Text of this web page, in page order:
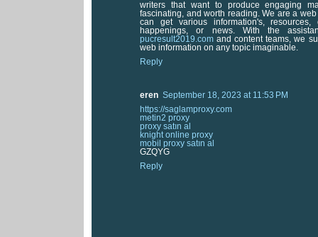
writers that want to produce engaging
fascinating, and worth reading. We are a
can get various information's, resources,
happenings, or news. With the
pucresult2019.com and content teams, we
web information on any topic imaginable.
Reply
eren September 18, 2023 at 11:53 PM
https://saglamproxy.com
metin2 proxy
proxy satın al
knight online proxy
mobil proxy satın al
GZQYG
Reply